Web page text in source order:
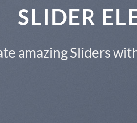
Add Any Content or
CLICK ME